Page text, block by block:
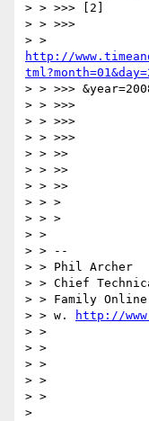
> > >>> [2]
> > >>>
http://
> > >>>
> > >>>
> > >>>
> > >>>
> > >>
> > >>
> > >>
> > >
> > >
> >
> > --
> > Phil Archer
> > Chief
> > Family
> > w.
http://
> >
> >
> >
> >
> >
>